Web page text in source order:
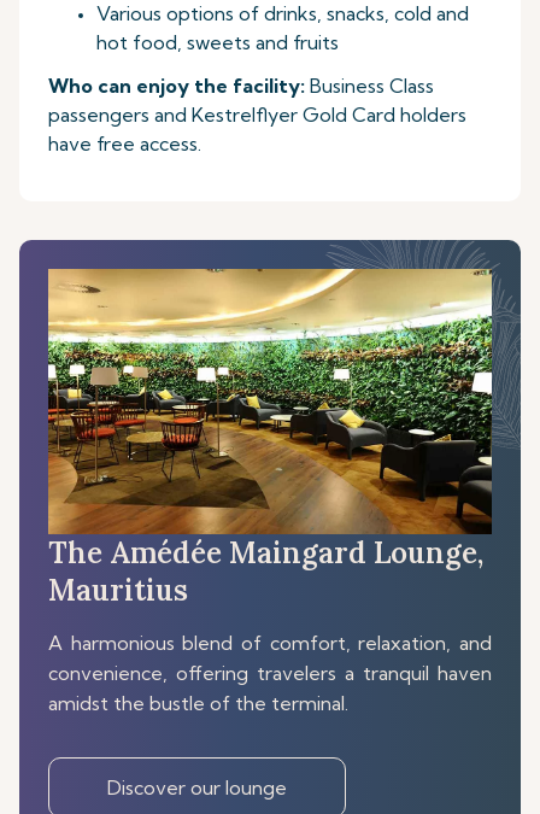
Various options of drinks, snacks, cold and
hot food, sweets and fruits
Who can enjoy the facility: Business Class
passengers and Kestrelflyer Gold Card holders
have free access.
The Amédée Maingard Lounge,
Mauritius
A harmonious blend of comfort, relaxation, and
convenience, offering travelers a tranquil haven
amidst the bustle of the terminal.
Discover our lounge